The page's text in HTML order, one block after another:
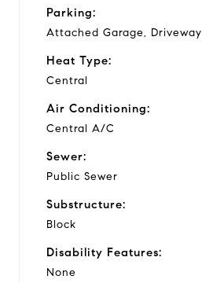
Parking:
Attached Garage, Driveway
Heat Type:
Central
Air Conditioning:
Central A/C
Sewer:
Public Sewer
Substructure:
Block
Disability Features:
None